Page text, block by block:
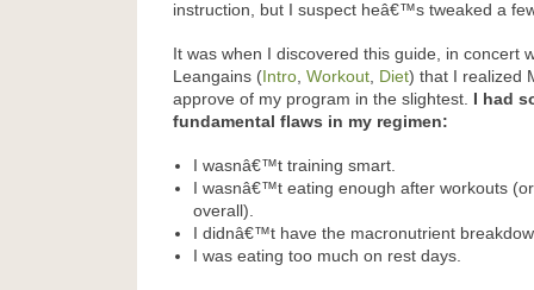
instruction, but I suspect heâ€™s tweaked a
It was when I discovered this guide, in concert
Leangains ( Intro, Workout, Diet) that I realized
approve of my program in the slightest.
I had
fundamental flaws in my regimen:
I wasnâ€™t training smart.
I wasnâ€™t eating enough after workouts
overall).
I didnâ€™t have the macronutrient
I was eating too much on rest days.